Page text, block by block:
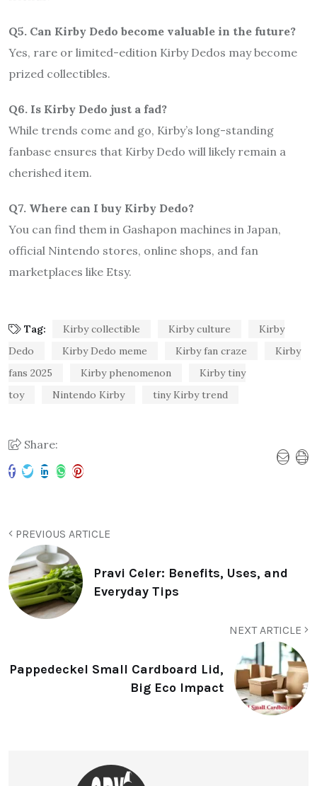
Q5. Can Kirby Dedo become valuable in the future?
Yes, rare or limited-edition Kirby Dedos may become
prized collectibles.
Q6. Is Kirby Dedo just a fad?
While trends come and go, Kirby’s long-standing
fanbase ensures that Kirby Dedo will likely remain a
cherished item.
Q7. Where can I buy Kirby Dedo?
You can find them in Gashapon machines in Japan,
official Nintendo stores, online shops, and fan
marketplaces like Etsy.
Tag: Kirby collectible Kirby culture
Kirby
Dedo
Kirby Dedo meme Kirby fan craze
Kirby
fans 2025
Kirby phenomenon
Kirby tiny
toy
Nintendo Kirby tiny Kirby trend
Share:
PREVIOUS ARTICLE
Pravi Celer: Benefits, Uses, and
Everyday Tips
NEXT ARTICLE
Pappedeckel Small Cardboard Lid,
Big Eco Impact